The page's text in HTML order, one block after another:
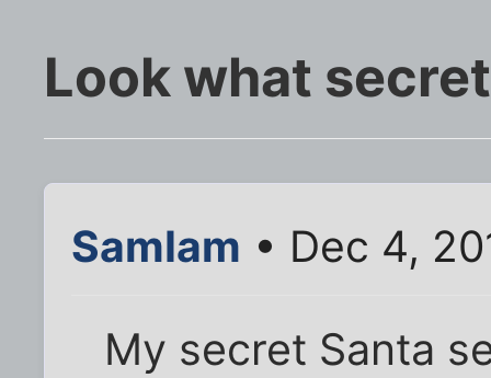
Look what
SamIam • Dec 4,
My secret Santa